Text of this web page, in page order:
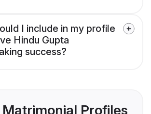
I include in my profile
Hindu Gupta
success?
Profiles